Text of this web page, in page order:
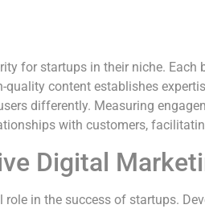
for startups in their niche.
quality content establishes
differently. Measuring
with customers,
Digital
in the success of startups.